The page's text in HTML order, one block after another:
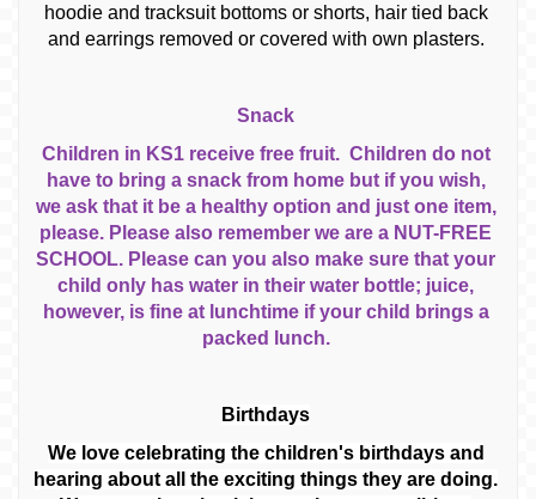
hoodie and tracksuit bottoms or shorts, hair tied back
and earrings removed or covered with own plasters.
Snack
Children in KS1 receive free fruit. Children do not
have to bring a snack from home but if you wish,
we ask that it be a healthy option and just one item,
please. Please also remember we are a NUT-FREE
SCHOOL. Please can you also make sure that your
child only has water in their water bottle; juice,
however, is fine at lunchtime if your child brings a
packed lunch.
Birthdays
We love celebrating the children's birthdays and
hearing about all the exciting things they are doing.